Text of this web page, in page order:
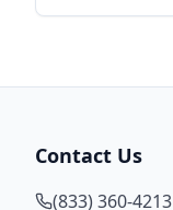
Contact Us
(833) 360-4213